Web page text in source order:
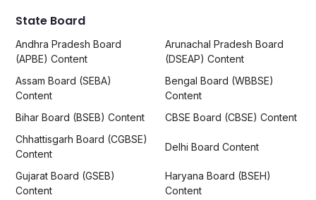
State Board
Andhra Pradesh Board
(APBE) Content
Arunachal Pradesh Board
(DSEAP) Content
Assam Board (SEBA)
Content
Bengal Board (WBBSE)
Content
Bihar Board (BSEB) Content
CBSE Board (CBSE) Content
Chhattisgarh Board (CGBSE)
Content
Delhi Board Content
Gujarat Board (GSEB)
Content
Haryana Board (BSEH)
Content